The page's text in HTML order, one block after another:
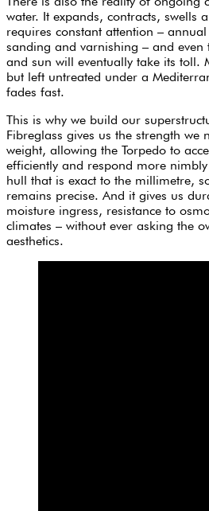
water. It expands, contracts, swells
requires constant attention –
sanding and varnishing – and even
and sun will eventually take its toll.
but left untreated under a
fades fast.
This is why we build our
Fibreglass gives us the strength we
weight, allowing the Torpedo to
efficiently and respond more
hull that is exact to the millimetre,
remains precise. And it gives us
moisture ingress, resistance to
climates – without ever asking the
aesthetics.